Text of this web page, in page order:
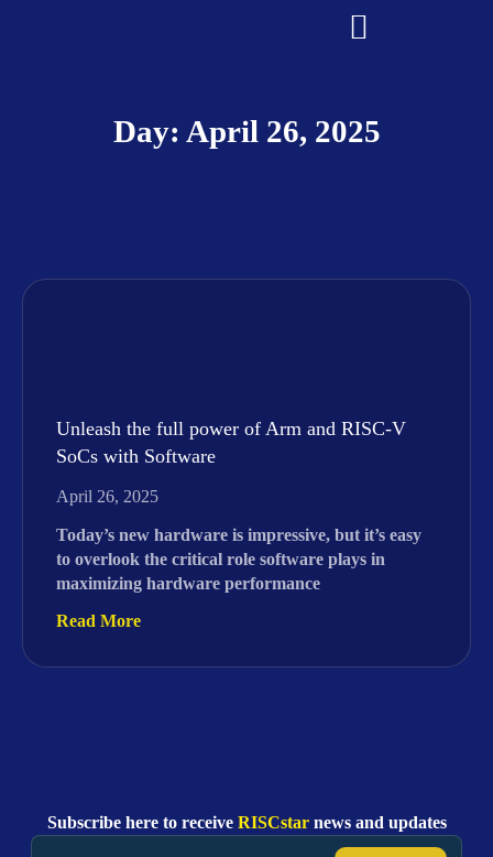
Day: April 26, 2025
Unleash the full power of Arm and RISC-V
SoCs with Software
April 26, 2025
Today’s new hardware is impressive, but it’s easy
to overlook the critical role software plays in
maximizing hardware performance
Read More
Subscribe here to receive RISCstarnews and updates